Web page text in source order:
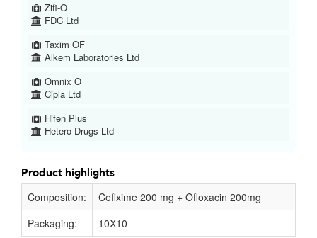
Zifi-O
FDC Ltd
Taxim OF
Alkem Laboratories Ltd
Omnix O
Cipla Ltd
Hifen Plus
Hetero Drugs Ltd
Product highlights
Composition:
Cefixime 200 mg + Ofloxacin 200mg
Packaging:
10X10